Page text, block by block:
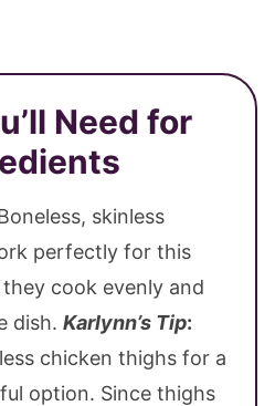
Need for
skinless
perfectly for this
cook evenly and
dish. Karlynn’s Tip:
chicken thighs for a
option. Since thighs